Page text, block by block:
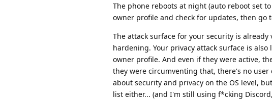
The phone reboots at night (auto reboot set
owner profile and check for updates, then go
The attack surface for your security is
hardening. Your privacy attack surface is
owner profile. And even if they were active,
they were circumventing that, there's no
about security and privacy on the OS level,
list either... (and I'm still using f*cking